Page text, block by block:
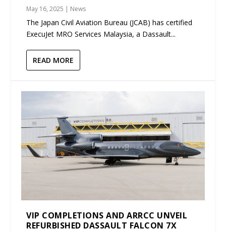
May 16, 2025 | News
The Japan Civil Aviation Bureau (JCAB) has certified
ExecuJet MRO Services Malaysia, a Dassault...
READ MORE
VIP COMPLETIONS AND ARRCC UNVEIL
REFURBISHED DASSAULT FALCON 7X